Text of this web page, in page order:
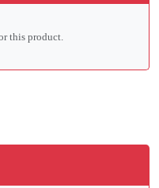
this product.